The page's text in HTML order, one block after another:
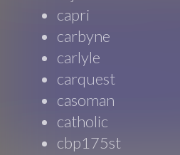
capri
carbyne
carlyle
carquest
casoman
catholic
cbp175st